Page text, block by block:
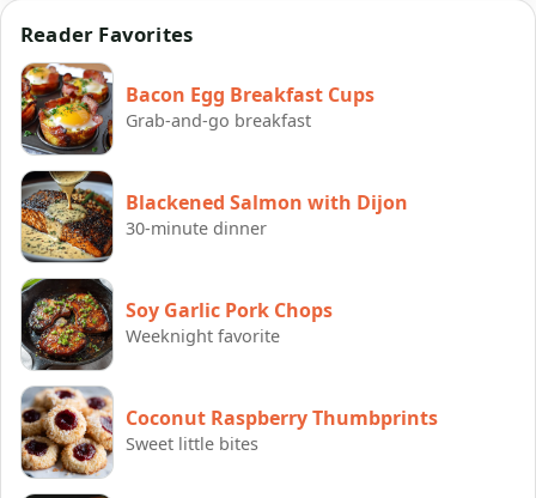
Reader Favorites
Bacon Egg Breakfast Cups
Grab-and-go breakfast
Blackened Salmon with Dijon
30-minute dinner
Soy Garlic Pork Chops
Weeknight favorite
Coconut Raspberry Thumbprints
Sweet little bites